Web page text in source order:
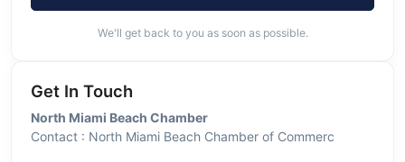
We'll get back to you as soon as possible.
Get In Touch
North Miami Beach Chamber
Contact : North Miami Beach Chamber of Commerc